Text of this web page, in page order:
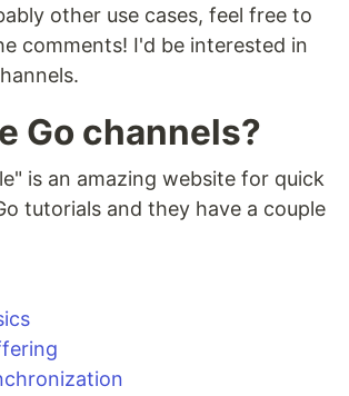
other use cases, feel free to
comments! I'd be interested in
Go channels?
is an amazing website for quick
tutorials and they have a couple